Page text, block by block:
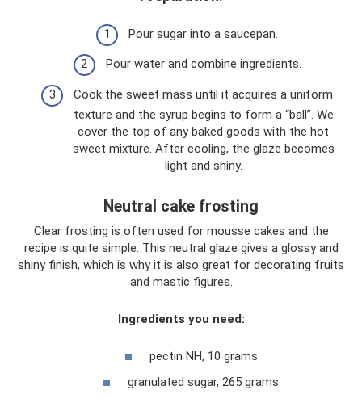
Pour sugar into a saucepan.
Pour water and combine ingredients.
Cook the sweet mass until it acquires a uniform
texture and the syrup begins to form a “ball”. We
cover the top of any baked goods with the hot
sweet mixture. After cooling, the glaze becomes
light and shiny.
Neutral cake frosting
Clear frosting is often used for mousse cakes and the
recipe is quite simple. This neutral glaze gives a glossy and
shiny finish, which is why it is also great for decorating fruits
and mastic figures.
Ingredients you need:
pectin NH, 10 grams
granulated sugar, 265 grams